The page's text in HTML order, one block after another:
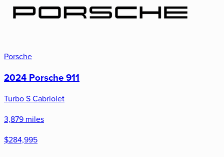
Porsche
2024 Porsche 911
Turbo S Cabriolet
3,879 miles
$284,995